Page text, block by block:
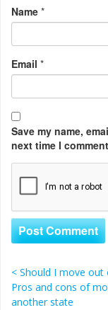
Name *
Email *
Save my name,
next time I
Post
< Should I move out
Pros and cons of
another state